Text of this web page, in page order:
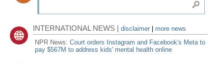
INTERNATIONAL NEWS |disclaimer
more news
NPR News:Court orders Instagram and Facebook's Meta to
pay $567M to address kids' mental health online